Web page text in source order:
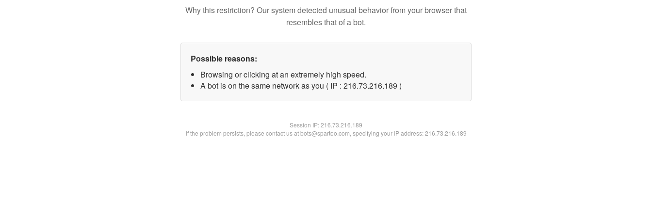
Why this restriction? Our system detected unusual behavior from your browser that
resembles that of a bot.
Possible reasons:
Browsing or clicking at an extremely high speed.
A bot is on the same network as you ( IP : 216.73.216.189 )
Session IP:216.73.216.189
If the problem persists, please contact us at bots@spartoo.com, specifying your IP address: 216.73.216.189